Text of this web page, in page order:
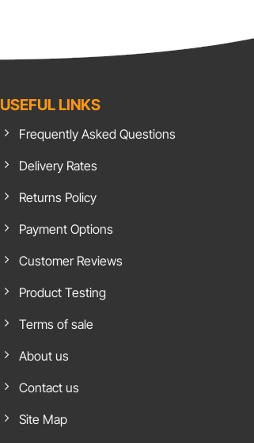
USEFUL LINKS
Frequently Asked Questions
Delivery Rates
Returns Policy
Payment Options
Customer Reviews
Product Testing
Terms of sale
About us
Contact us
Site Map